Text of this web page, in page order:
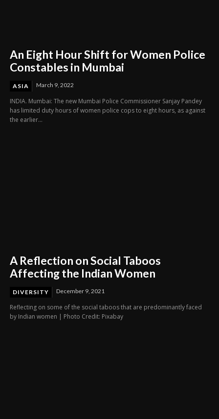
An Eight Hour Shift for Women Police
Constables in Mumbai
ASIA March 9, 2022
INDIA. Mumbai: The new Mumbai Police Commissioner Sanjay Pandey
has limited duty hours of women police cops to eight hours, as against
the earlier...
A Reflection on Social Taboos
Affecting the Indian Women
DIVERSITY December 9, 2021
Reflecting on some of the social taboos that are predominantly faced
by Indian women | Photo Credit: Pixabay